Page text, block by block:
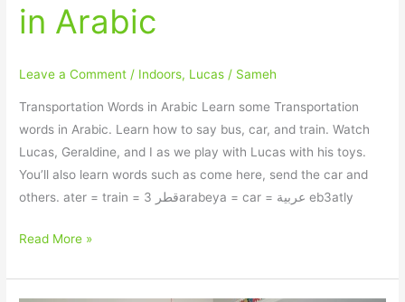
in Arabic
Leave a Comment / Indoors, Lucas / Sameh
Transportation Words in Arabic Learn some Transportation
words in Arabic. Learn how to say bus, car, and train. Watch
Lucas, Geraldine, and I as we play with Lucas with his toys.
You’ll also learn words such as come here, send the car and
others. ater = train = قطر 3arabeya = car = عربية eb3atly
Read More »